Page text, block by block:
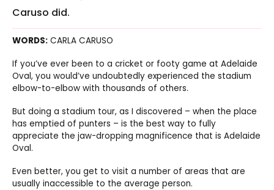
Caruso did.
WORDS: CARLA CARUSO
If you’ve ever been to a cricket or footy game at Adelaide
Oval, you would’ve undoubtedly experienced the stadium
elbow-to-elbow with thousands of others.
But doing a stadium tour, as I discovered – when the place
has emptied of punters – is the best way to fully
appreciate the jaw-dropping magnificence that is Adelaide
Oval.
Even better, you get to visit a number of areas that are
usually inaccessible to the average person.